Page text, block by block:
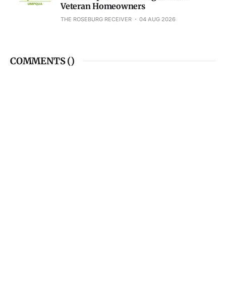
Veteran Homeowners
THE ROSEBURG RECEIVER 04 AUG 2026
COMMENTS ()